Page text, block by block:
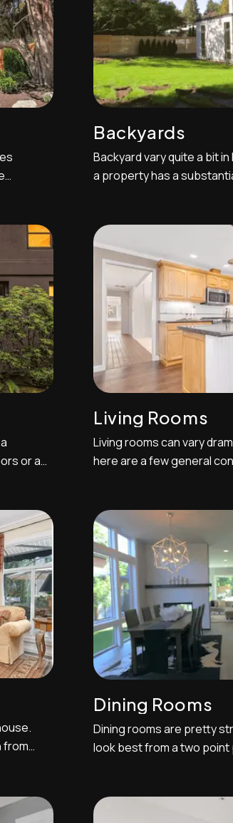
photo of
Backyards
Backyard vary quite a bit
a property has a
common and effective
deck or patio area out int...
or a
...
Living Rooms
Living rooms can vary
here are a few general
a one-point perspective
shoot between two...
from
one
Dining Rooms
Dining rooms are pretty
look best from a two
with show how they're